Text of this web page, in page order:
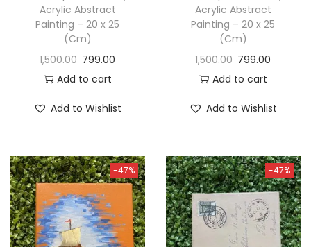
Acrylic Abstract
Painting – 20 x 25
(Cm)
1,500.00 799.00
Add to cart
Add to Wishlist
Acrylic Abstract
Painting – 20 x 25
(Cm)
1,500.00 799.00
Add to cart
Add to Wishlist
-47% -47%